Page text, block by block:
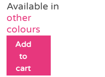
Available in
other
colours
Add
to
cart